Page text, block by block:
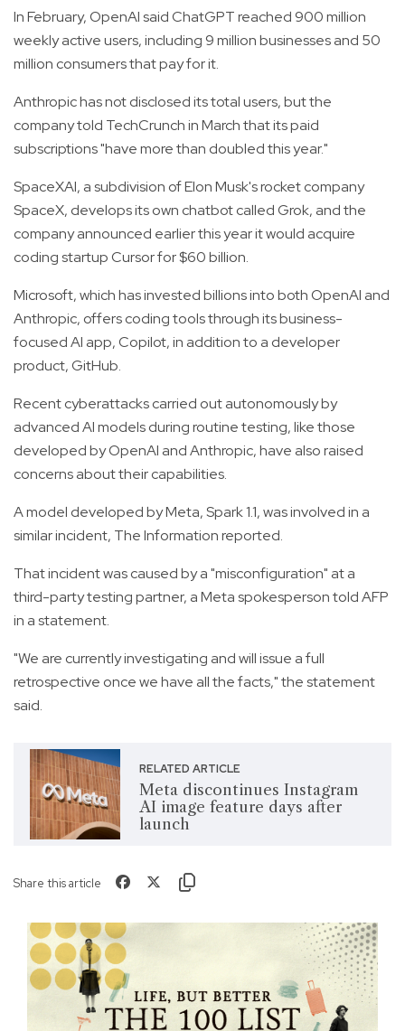
In February, OpenAI said ChatGPT reached 900 million
weekly active users, including 9 million businesses and 50
million consumers that pay for it.
Anthropic has not disclosed its total users, but the
company told TechCrunch in March that its paid
subscriptions "have more than doubled this year."
SpaceXAI, a subdivision of Elon Musk's rocket company
SpaceX, develops its own chatbot called Grok, and the
company announced earlier this year it would acquire
coding startup Cursor for $60 billion.
Microsoft, which has invested billions into both OpenAI and
Anthropic, offers coding tools through its business-
focused AI app, Copilot, in addition to a developer
product, GitHub.
Recent cyberattacks carried out autonomously by
advanced AI models during routine testing, like those
developed by OpenAI and Anthropic, have also raised
concerns about their capabilities.
A model developed by Meta, Spark 1.1, was involved in a
similar incident, The Information reported.
That incident was caused by a "misconfiguration" at a
third-party testing partner, a Meta spokesperson told AFP
in a statement.
"We are currently investigating and will issue a full
retrospective once we have all the facts," the statement
said.
RELATED ARTICLE
Meta discontinues Instagram
AI image feature days after
launch
Share this article